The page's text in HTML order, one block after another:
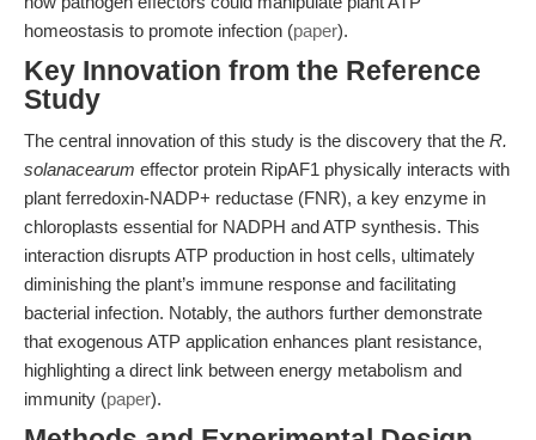
homeostasis to promote infection (paper).
Key Innovation from the Reference
Study
The central innovation of this study is the discovery that the R.
solanacearum effector protein RipAF1 physically interacts with
plant ferredoxin-NADP+ reductase (FNR), a key enzyme in
chloroplasts essential for NADPH and ATP synthesis. This
interaction disrupts ATP production in host cells, ultimately
diminishing the plant’s immune response and facilitating
bacterial infection. Notably, the authors further demonstrate
that exogenous ATP application enhances plant resistance,
highlighting a direct link between energy metabolism and
immunity (paper).